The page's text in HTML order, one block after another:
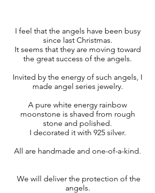
I feel that the angels have been busy
since last Christmas.
It seems that they are moving toward
the great success of the angels.
Invited by the energy of such angels, I
made angel series jewelry.
A pure white energy rainbow
moonstone is shaved from rough
stone and polished.
I decorated it with 925 silver.
All are handmade and one-of-a-kind.
​ We will deliver the protection of the
angels.